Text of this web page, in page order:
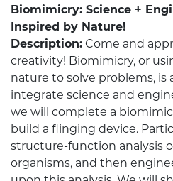
Biomimicry: Science +
Inspired by Nature!
Description: Come and
creativity! Biomimicry, or
nature to solve problems, is
integrate science and
we will complete a
build a flinging device.
structure-function analysis
organisms, and then